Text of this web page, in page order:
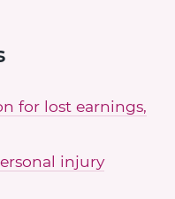
for lost earnings,
injury